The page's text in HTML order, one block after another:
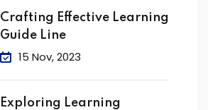
Crafting Effective Learning
Guide Line
15 Nov, 2023
Exploring Learning